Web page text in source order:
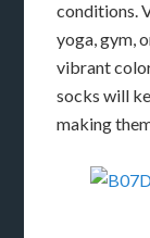
conditions.
yoga, gym,
vibrant
socks will
making